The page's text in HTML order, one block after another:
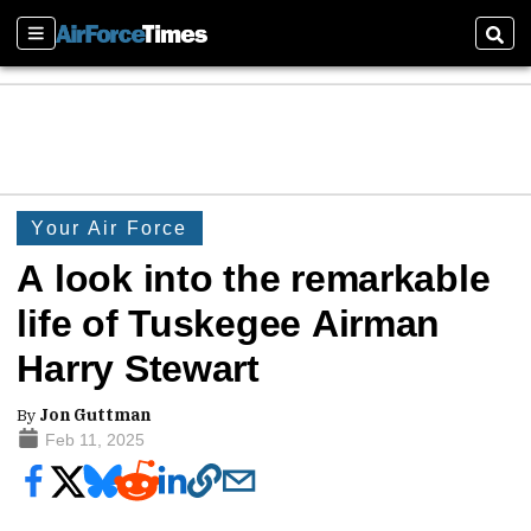
Sections
Your Air Force
A look into the remarkable
life of Tuskegee Airman
Harry Stewart
By Jon Guttman
Feb 11, 2025